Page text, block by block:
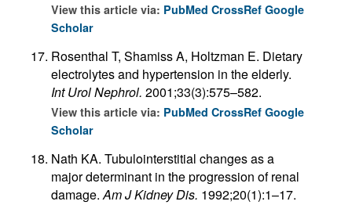
View this article via: PubMed CrossRef Google
Scholar
Rosenthal T, Shamiss A, Holtzman E. Dietary
electrolytes and hypertension in the elderly.
Int Urol Nephrol. 2001;33(3):575–582.
View this article via: PubMed CrossRef Google
Scholar
Nath KA. Tubulointerstitial changes as a
major determinant in the progression of renal
damage.Am J Kidney Dis. 1992;20(1):1–17.